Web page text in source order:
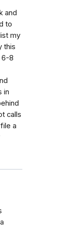
and
to
my
this
6-8
in
calls
a